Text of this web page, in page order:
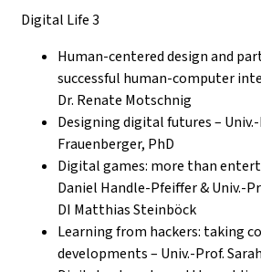
Digital Life 3
Human-centered design and
successful human-computer
Dr. Renate Motschnig
Designing digital futures –
Frauenberger, PhD
Digital games: more than
Daniel Handle-Pfeiffer & Univ.-
DI Matthias Steinböck
Learning from hackers: taking
developments – Univ.-Prof.